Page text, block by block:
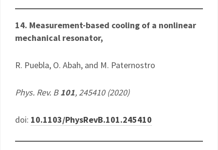
14. Measurement-based cooling of a nonlinear
mechanical resonator,
R. Puebla, O. Abah, and M. Paternostro
Phys. Rev. B101, 245410 (2020)
doi: 10.1103/PhysRevB.101.245410